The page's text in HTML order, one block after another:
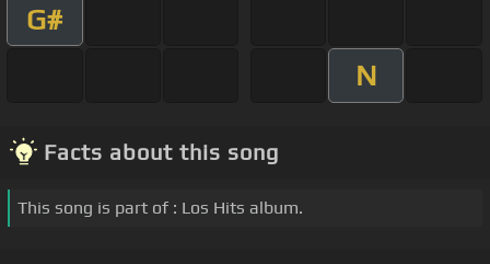
G#
N
Facts about this song
This song is part of : Los Hits album.